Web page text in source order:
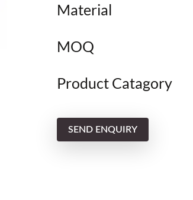
Material
MOQ
Product Catagory
SEND ENQUIRY